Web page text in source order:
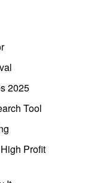
2025
Tool
Profit